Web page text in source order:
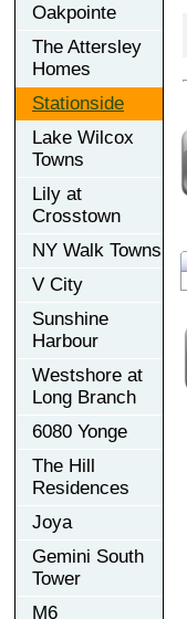
Oakpointe
The Attersley
Homes
Stationside
Lake Wilcox
Towns
Lily at
Crosstown
NY Walk Towns
V City
Sunshine
Harbour
Westshore at
Long Branch
6080 Yonge
The Hill
Residences
Joya
Gemini South
Tower
M6